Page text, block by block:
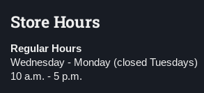
Store Hours
Regular Hours
Wednesday - Monday (closed Tuesdays)
10 a.m. - 5 p.m.